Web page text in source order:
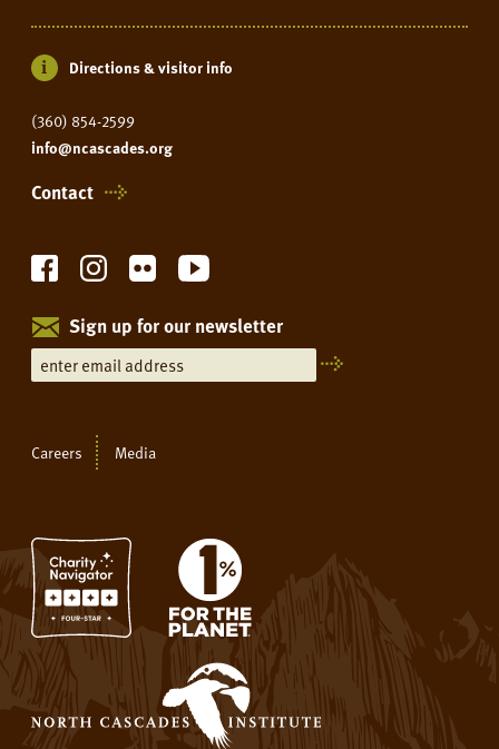
Directions & visitor info
(360) 854-2599
info@ncascades.org
Contact
Sign up for our newsletter
Careers Media